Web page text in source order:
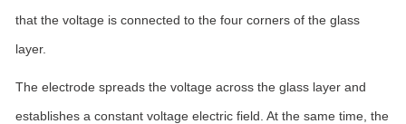
that the voltage is connected to the four corners of the glass
layer.
The electrode spreads the voltage across the glass layer and
establishes a constant voltage electric field. At the same time, the